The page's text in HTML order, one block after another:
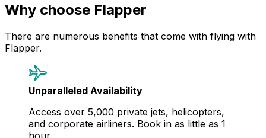
Why choose Flapper
There are numerous benefits that come with flying with
Flapper.
Unparalleled Availability
Access over 5,000 private jets, helicopters,
and corporate airliners. Book in as little as 1
hour.